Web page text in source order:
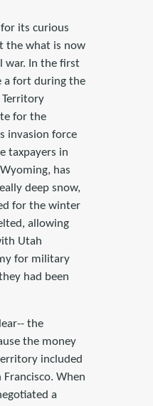
its curious
the what is now
war. In the first
a fort during the
for the
invasion force
taxpayers in
has
deep snow,
for the winter
allowing
Utah
for military
had been
the
the money
included
When
a